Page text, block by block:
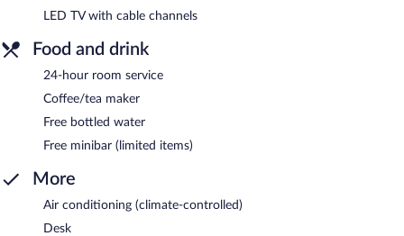
LED TV with cable channels
Food and drink
24-hour room service
Coffee/tea maker
Free bottled water
Free minibar (limited items)
More
Air conditioning (climate-controlled)
Desk